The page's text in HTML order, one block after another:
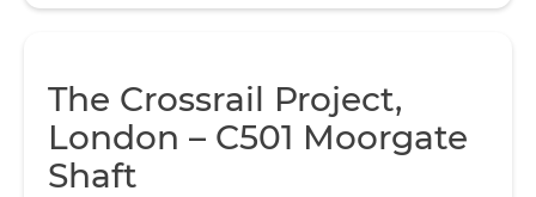
The Crossrail Project,
London – C501 Moorgate
Shaft